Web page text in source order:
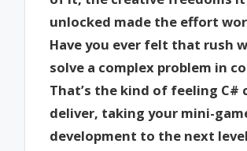
unlocked made the effort
Have you ever felt that rush
solve a complex problem in
That’s the kind of feeling C#
deliver, taking your mini-
development to the next